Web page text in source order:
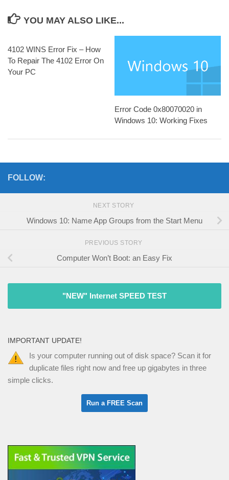
YOU MAY ALSO LIKE...
4102 WINS Error Fix – How
To Repair The 4102 Error On
Your PC
Error Code 0x80070020 in
Windows 10: Working Fixes
FOLLOW:
NEXT STORY
Windows 10: Name App Groups from the Start Menu
PREVIOUS STORY
Computer Won’t Boot: an Easy Fix
"NEW" Internet SPEED TEST
IMPORTANT UPDATE!
Is your computer running out of disk space? Scan it for
duplicate files right now and free up gigabytes in three
simple clicks.